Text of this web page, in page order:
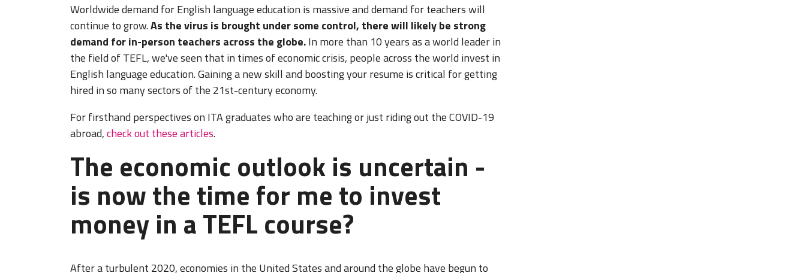
Worldwide demand for English language education is massive and demand for teachers will
continue to grow.As the virus is brought under some control, there will likely be strong
demand for in-person teachers across the globe.In more than 10 years as a world leader in
the field of TEFL, we've seen that in times of economic crisis, people across the world invest in
English language education. Gaining a new skill and boosting your resume is critical for getting
hired in so many sectors of the 21st-century economy.
For firsthand perspectives on ITA graduates who are teaching or just riding out the COVID-19
abroad,check out these articles.
The economic outlook is uncertain -
is now the time for me to invest
money in a TEFL course?
After a turbulent 2020, economies in the United States and around the globe have begun to